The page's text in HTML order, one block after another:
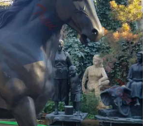
Shop for Bronze Horse Sculptures
one standing and … Bronze
statue | Etsy
Statue~"BAYRE 1886 …
Horse~Jockey~Statue~Fine
Horse Sculptures and …
from one of the many popular
and bronze horse statue horse